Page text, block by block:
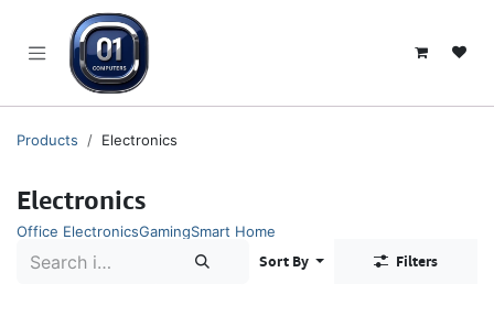
Products Electronics
Electronics
Office ElectronicsGamingSmart Home
Sort By
Filters